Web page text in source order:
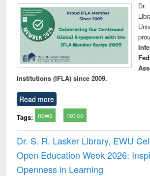
Institutions (IFLA) since 2009.
Read more
Tags: news notice
Dr. S. R. Lasker Library, EWU
Open Education Week 2026:
Openness in Learning